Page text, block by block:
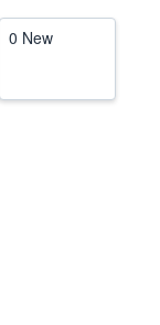
0 New